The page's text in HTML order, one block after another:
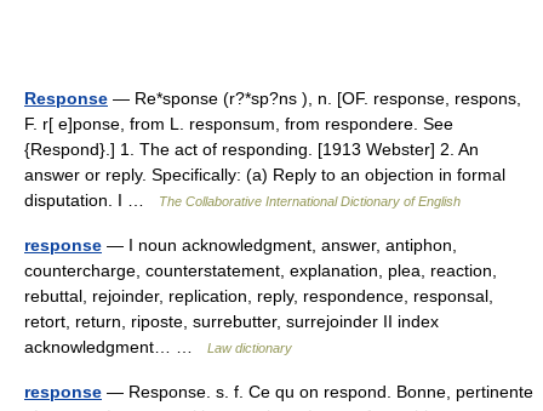
Response — Re*sponse (r?*sp?ns ), n. [OF. response, respons,
F. r[ e]ponse, from L. responsum, from respondere. See
{Respond}.] 1. The act of responding. [1913 Webster] 2. An
answer or reply. Specifically: (a) Reply to an objection in formal
disputation. I …
The Collaborative International Dictionary of English
response — I noun acknowledgment, answer, antiphon,
countercharge, counterstatement, explanation, plea, reaction,
rebuttal, rejoinder, replication, reply, respondence, responsal,
retort, return, riposte, surrebutter, surrejoinder II index
acknowledgment… …
Law dictionary
response — Response. s. f. Ce qu on respond. Bonne, pertinente